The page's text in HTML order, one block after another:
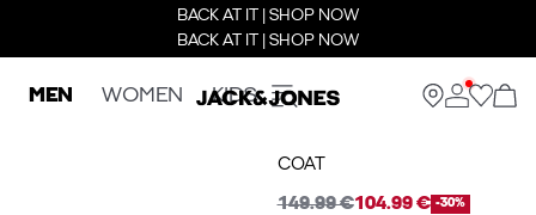
BACK AT IT | SHOP NOW
BACK AT IT | SHOP NOW
MEN WOMEN KIDS
COAT
149.99 €104.99 € -30%